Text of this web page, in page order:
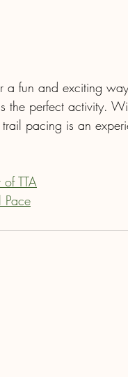
a fun and exciting
the perfect activity.
trail pacing is an
TTA
Pace